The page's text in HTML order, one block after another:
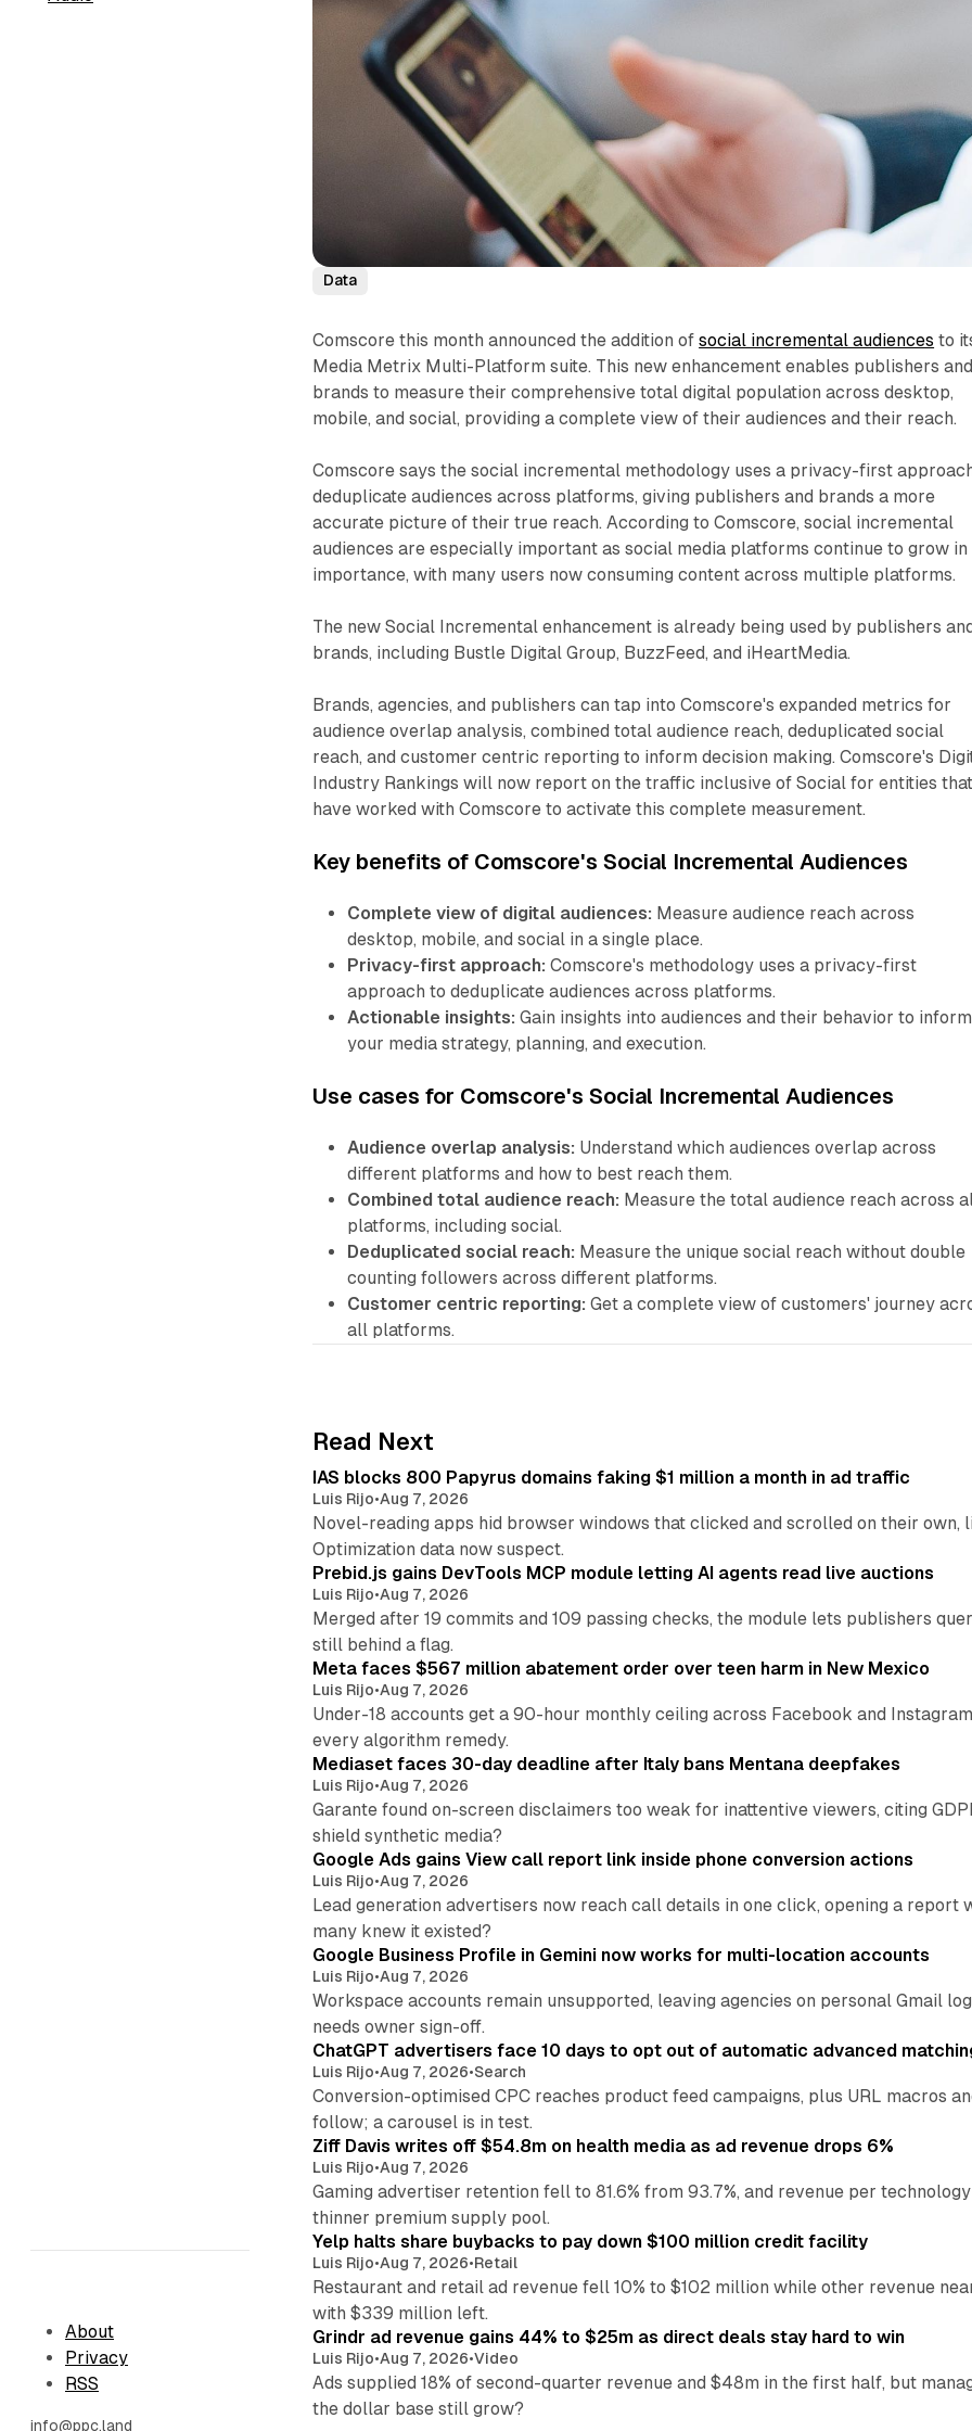
About
Privacy
RSS
info@ppc.land
Data
Comscore this month announced the addition ofsocial incremental audiences to
Media Metrix Multi-Platform suite. This new enhancement enables publishers and
brands to measure their comprehensive total digital population across desktop,
mobile, and social, providing a complete view of their audiences and their reach.
Comscore says the social incremental methodology uses a privacy-first
deduplicate audiences across platforms, giving publishers and brands a more
accurate picture of their true reach. According to Comscore, social incremental
audiences are especially important as social media platforms continue to grow in
importance, with many users now consuming content across multiple platforms.
The new Social Incremental enhancement is already being used by publishers
brands, including Bustle Digital Group, BuzzFeed, and iHeartMedia.
Brands, agencies, and publishers can tap into Comscore's expanded metrics for
audience overlap analysis, combined total audience reach, deduplicated social
reach, and customer centric reporting to inform decision making. Comscore's
Industry Rankings will now report on the traffic inclusive of Social for entities that
have worked with Comscore to activate this complete measurement.
Key benefits of Comscore's Social Incremental Audiences
Complete view of digital audiences: Measure audience reach across
desktop, mobile, and social in a single place.
Privacy-first approach: Comscore's methodology uses a privacy-first
approach to deduplicate audiences across platforms.
Actionable insights: Gain insights into audiences and their behavior to inform
your media strategy, planning, and execution.
Use cases for Comscore's Social Incremental Audiences
Audience overlap analysis: Understand which audiences overlap across
different platforms and how to best reach them.
Combined total audience reach: Measure the total audience reach across
platforms, including social.
Deduplicated social reach: Measure the unique social reach without double
counting followers across different platforms.
Customer centric reporting: Get a complete view of customers' journey
all platforms.
Read Next
IAS blocks 800 Papyrus domains faking $1 million a month in ad traffic
Luis Rijo•Aug 7, 2026
Novel-reading apps hid browser windows that clicked and scrolled on their own,
Optimization data now suspect.
Prebid.js gains DevTools MCP module letting AI agents read live auctions
Luis Rijo•Aug 7, 2026
Merged after 19 commits and 109 passing checks, the module lets publishers
still behind a flag.
Meta faces $567 million abatement order over teen harm in New Mexico
Luis Rijo•Aug 7, 2026
Under-18 accounts get a 90-hour monthly ceiling across Facebook and
every algorithm remedy.
Mediaset faces 30-day deadline after Italy bans Mentana deepfakes
Luis Rijo•Aug 7, 2026
Garante found on-screen disclaimers too weak for inattentive viewers, citing
shield synthetic media?
Google Ads gains View call report link inside phone conversion actions
Luis Rijo•Aug 7, 2026
Lead generation advertisers now reach call details in one click, opening a
many knew it existed?
Google Business Profile in Gemini now works for multi-location accounts
Luis Rijo•Aug 7, 2026
Workspace accounts remain unsupported, leaving agencies on personal Gmail
needs owner sign-off.
ChatGPT advertisers face 10 days to opt out of automatic advanced
Luis Rijo•Aug 7, 2026•Search
Conversion-optimised CPC reaches product feed campaigns, plus URL macros
follow; a carousel is in test.
Ziff Davis writes off $54.8m on health media as ad revenue drops 6%
Luis Rijo•Aug 7, 2026
Gaming advertiser retention fell to 81.6% from 93.7%, and revenue per
thinner premium supply pool.
Yelp halts share buybacks to pay down $100 million credit facility
Luis Rijo•Aug 7, 2026•Retail
Restaurant and retail ad revenue fell 10% to $102 million while other revenue
with $339 million left.
Grindr ad revenue gains 44% to $25m as direct deals stay hard to win
Luis Rijo•Aug 7, 2026•Video
Ads supplied 18% of second-quarter revenue and $48m in the first half, but
the dollar base still grow?